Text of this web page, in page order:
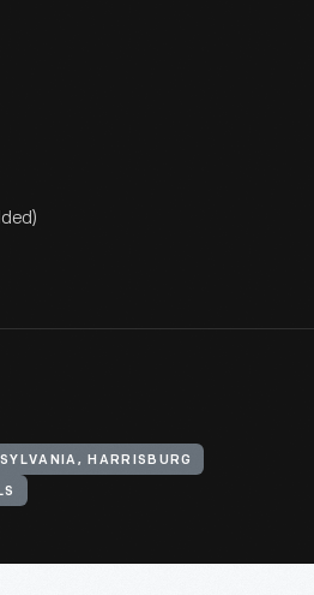
HARRISBURG